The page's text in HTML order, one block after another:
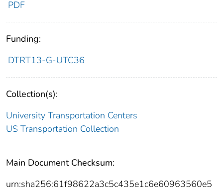
PDF
Funding:
DTRT13-G-UTC36
Collection(s):
University Transportation Centers
US Transportation Collection
Main Document Checksum:
urn:sha256:61f98622a3c5c435e1c6e60963560e5